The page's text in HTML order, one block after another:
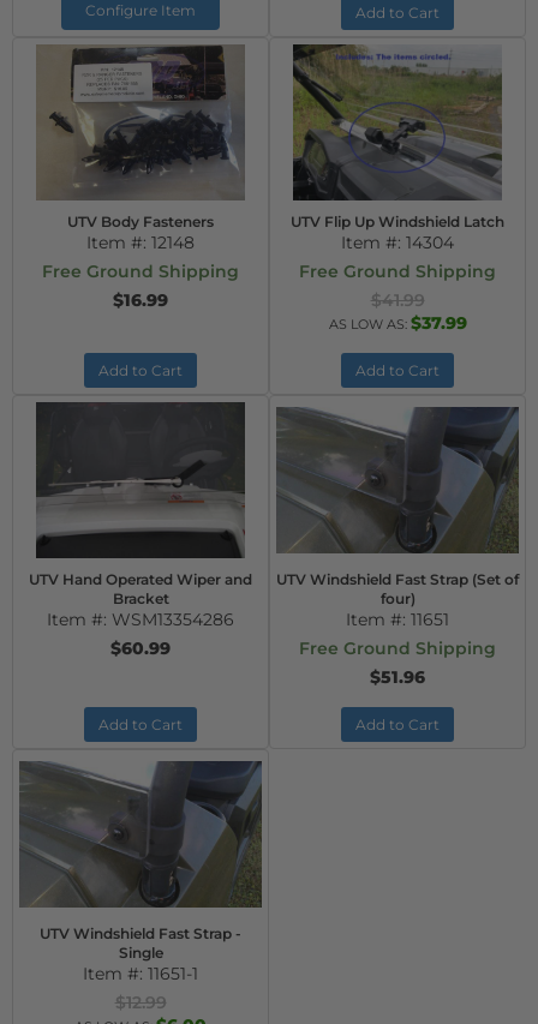
Configure Item Add to Cart
UTV Body Fasteners
Item #: 12148
Free Ground Shipping
$16.99
Add to Cart
UTV Flip Up Windshield Latch
Item #: 14304
Free Ground Shipping
$41.99
AS LOW AS: $37.99
Add to Cart
UTV Hand Operated Wiper and
Bracket
Item #: WSM13354286
$60.99
Add to Cart
UTV Windshield Fast Strap (Set of
four)
Item #: 11651
Free Ground Shipping
$51.96
Add to Cart
UTV Windshield Fast Strap -
Single
Item #: 11651-1
$12.99